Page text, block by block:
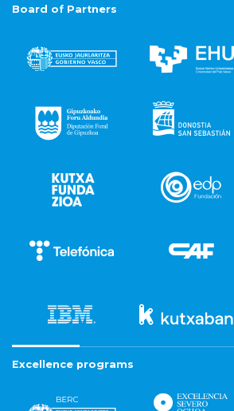
Board of Partners
Excellence programs